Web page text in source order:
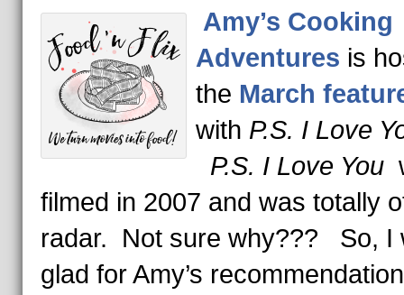
Amy’s Cooking
Adventures is
the March
with P.S. I Love
P.S. I Love You
filmed in 2007 and was totally
radar. Not sure why??? So, I
glad for Amy’s